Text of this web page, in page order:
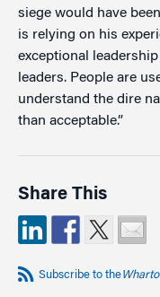
siege would have
is relying on his
exceptional
leaders. People are
understand the dire
than acceptable.”
Share This
Subscribe to the